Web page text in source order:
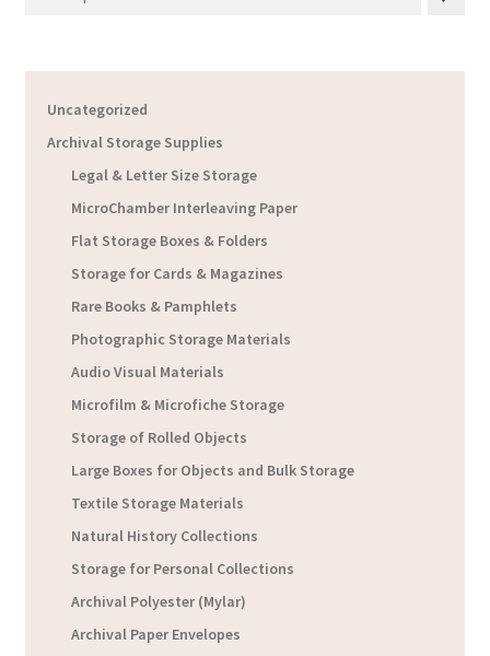
Uncategorized
Archival Storage Supplies
Legal & Letter Size Storage
MicroChamber Interleaving Paper
Flat Storage Boxes & Folders
Storage for Cards & Magazines
Rare Books & Pamphlets
Photographic Storage Materials
Audio Visual Materials
Microfilm & Microfiche Storage
Storage of Rolled Objects
Large Boxes for Objects and Bulk Storage
Textile Storage Materials
Natural History Collections
Storage for Personal Collections
Archival Polyester (Mylar)
Archival Paper Envelopes